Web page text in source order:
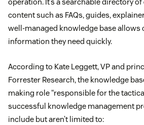
content such as FAQs, guides,
well-managed knowledge base
information they need quickly.
According to Kate Leggett, VP and
Forrester Research, the knowledge
making role “responsible for the
successful knowledge management
include but aren’t limited to: